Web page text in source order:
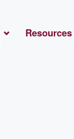
Resources